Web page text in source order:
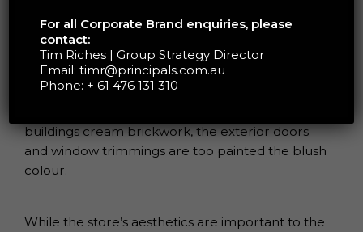
The store’s walls are completed in a light-toned
textured plaster, beautifully complemented by
beige and dusty pink checkerboard tiles. To align
buildings cream brickwork, the exterior doors
and window trimmings are too painted the blush
colour.
While the store’s aesthetics are important to the
For all Corporate Brand enquiries, please
contact:
Tim Riches | Group Strategy Director
Email: timr@principals.com.au
Phone: + 61 476 131 310